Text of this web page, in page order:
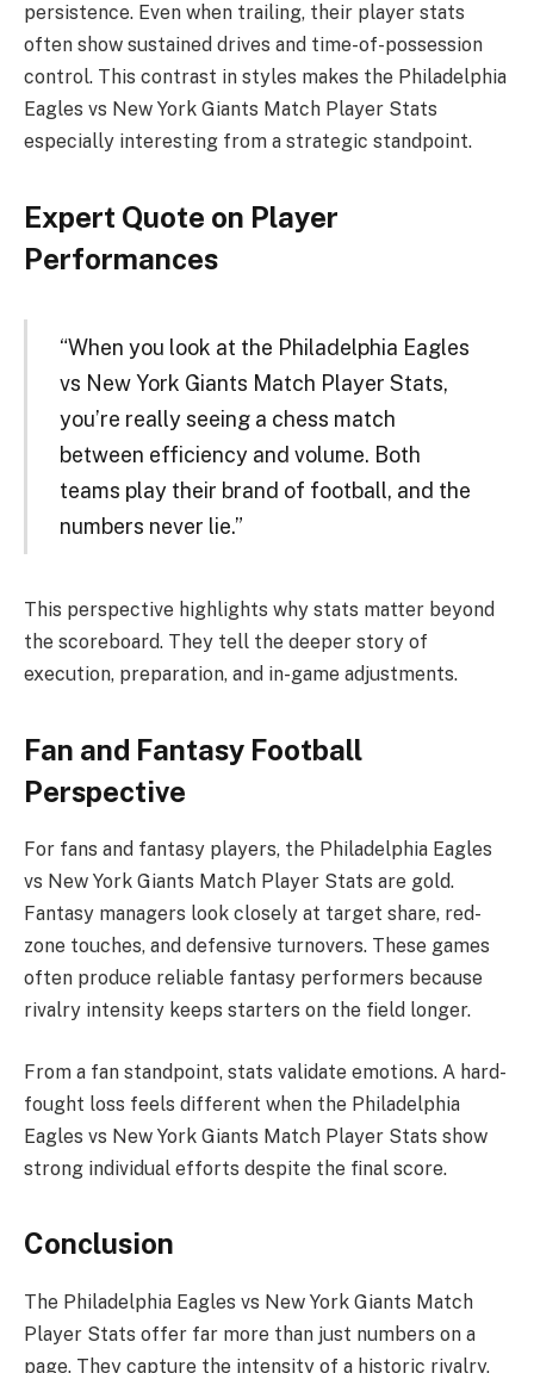
persistence. Even when trailing, their player stats
often show sustained drives and time-of-possession
control. This contrast in styles makes the Philadelphia
Eagles vs New York Giants Match Player Stats
especially interesting from a strategic standpoint.
Expert Quote on Player
Performances
“When you look at the Philadelphia Eagles
vs New York Giants Match Player Stats,
you’re really seeing a chess match
between efficiency and volume. Both
teams play their brand of football, and the
numbers never lie.”
This perspective highlights why stats matter beyond
the scoreboard. They tell the deeper story of
execution, preparation, and in-game adjustments.
Fan and Fantasy Football
Perspective
For fans and fantasy players, the Philadelphia Eagles
vs New York Giants Match Player Stats are gold.
Fantasy managers look closely at target share, red-
zone touches, and defensive turnovers. These games
often produce reliable fantasy performers because
rivalry intensity keeps starters on the field longer.
From a fan standpoint, stats validate emotions. A hard-
fought loss feels different when the Philadelphia
Eagles vs New York Giants Match Player Stats show
strong individual efforts despite the final score.
Conclusion
The Philadelphia Eagles vs New York Giants Match
Player Stats offer far more than just numbers on a
page. They capture the intensity of a historic rivalry,